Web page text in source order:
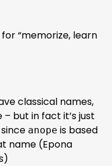
“memorize, learn
classical names,
but in fact it’s just
anope is based
name (Epona